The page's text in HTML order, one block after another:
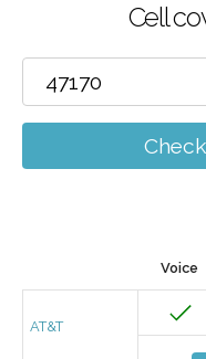
Cell
Voice
AT&T